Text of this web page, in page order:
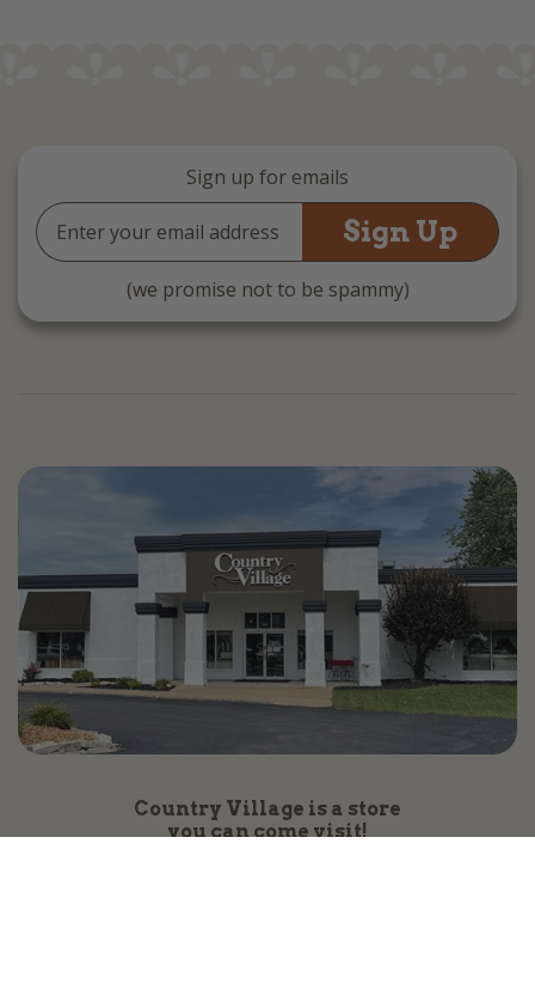
Country Village is a store
you can come visit!
Sign up for emails
Email
Address
(we promise not to be spammy)